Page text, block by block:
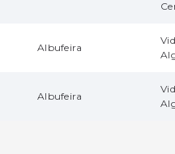
Albufeira
Albufeira